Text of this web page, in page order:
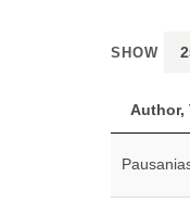
SHOW
Author,